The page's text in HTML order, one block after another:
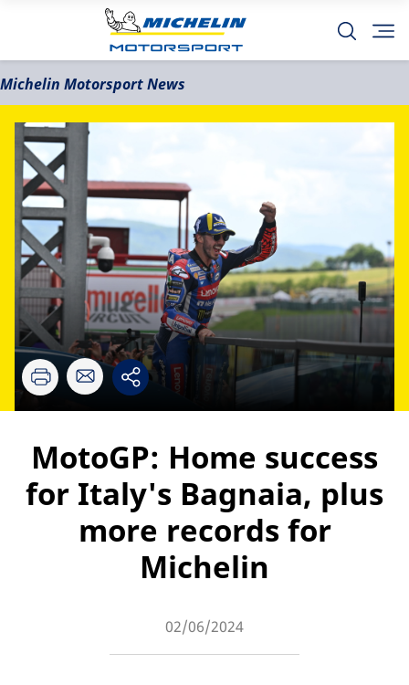
Michelin Motorsport News
MotoGP: Home success
for Italy's Bagnaia, plus
more records for
Michelin
02/06/2024